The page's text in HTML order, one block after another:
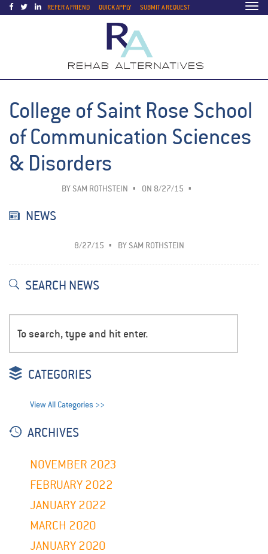
REFER A FRIEND QUICK APPLY SUBMIT A REQUEST
College of Saint Rose School
of Communication Sciences
& Disorders
BY SAM ROTHSTEIN ON 8/27/15
NEWS
8/27/15 BY SAM ROTHSTEIN
SEARCH NEWS
CATEGORIES
View All Categories >>
ARCHIVES
NOVEMBER 2023
FEBRUARY 2022
JANUARY 2022
MARCH 2020
JANUARY 2020